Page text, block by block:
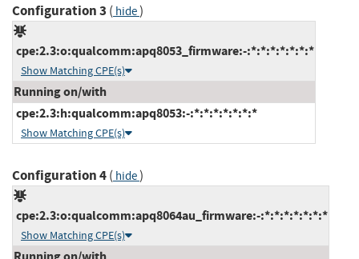
Configuration 3 ( hide)
cpe:2.3:o:qualcomm:apq8053_firmware:-:*:*:*:*:*:*:*
Show Matching CPE(s)
Running on/with
cpe:2.3:h:qualcomm:apq8053:-:*:*:*:*:*:*:*
Show Matching CPE(s)
Configuration 4( hide)
cpe:2.3:o:qualcomm:apq8064au_firmware:-:*:*:*:*:*:*:*
Show Matching CPE(s)